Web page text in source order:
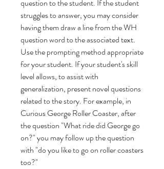
question to the student. If the student
struggles to answer, you may consider
having them draw a line from the WH
question word to the associated text.
Use the prompting method appropriate
for your student. If your student's skill
level allows, to assist with
generalization, present novel questions
related to the story. For example, in
Curious George Roller Coaster, after
the question "What ride did George go
on?" you may follow up the question
with "do you like to go on roller coasters
too?"